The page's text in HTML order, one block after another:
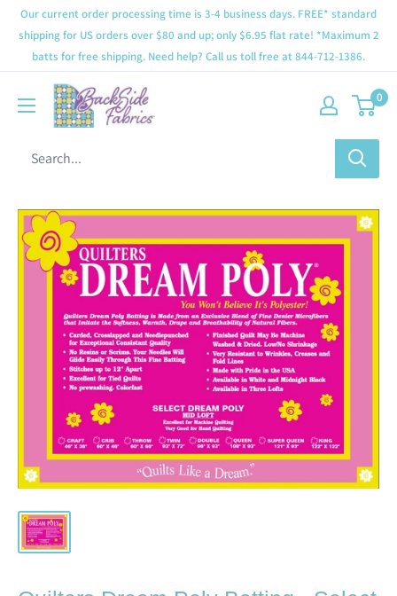
Our current order processing time is 3-4 business days. FREE* standard
shipping for US orders over $80 and up; only $6.95 flat rate! *Maximum 2
batts for free shipping. Need help? Call us toll free at 844-712-1386.
0